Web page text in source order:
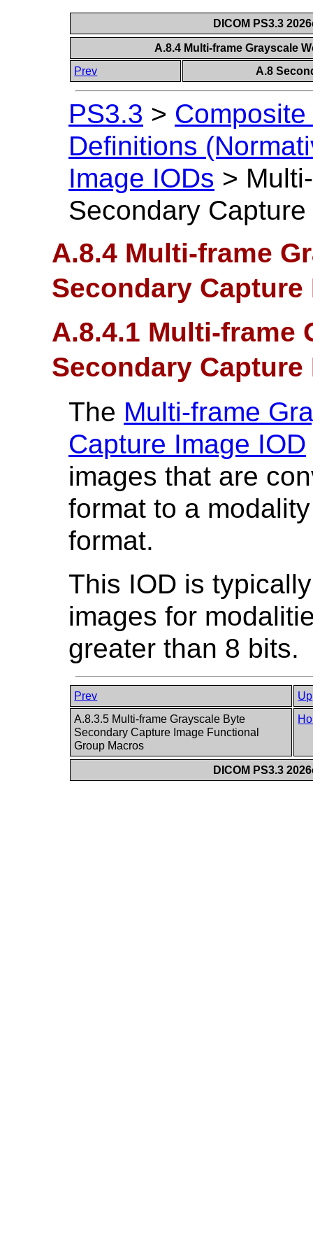
DICOM PS3.3
A.8.4 Multi-frame Grayscale
Prev
A.8
PS3.3 >
Definitions
Image IODs >
Secondary
A.8.4 Multi-frame
Secondary Capture
A.8.4.1 Multi-frame
Secondary
The Multi-frame
Capture Image IOD
images that are
format to a
format.
This IOD is
images for
greater than 8 bits.
Prev
Up
A.8.3.5 Multi-frame Grayscale Byte
Secondary Capture Image Functional
Group Macros
DICOM PS3.3